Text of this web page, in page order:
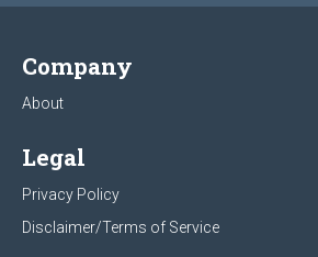
Company
About
Legal
Privacy Policy
Disclaimer/Terms of Service